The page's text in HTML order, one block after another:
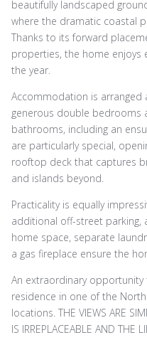
beautifully landscaped
where the dramatic coastal
Thanks to its forward
properties, the home enjoys
the year.
Accommodation is arranged
generous double bedrooms
bathrooms, including an
are particularly special,
rooftop deck that captures
and islands beyond.
Practicality is equally
additional off-street parking,
home space, separate
a gas fireplace ensure the
An extraordinary
residence in one of the
locations. THE VIEWS ARE
IS IRREPLACEABLE AND THE